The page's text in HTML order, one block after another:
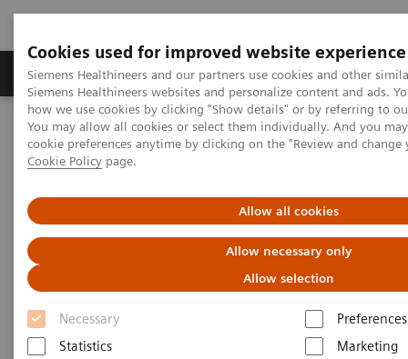
Cookies used for improved website experience
Siemens Healthineers and our partners use cookies and other
Siemens Healthineers websites and personalize content and ads.
how we use cookies by clicking "Show details" or by referring to
You may allow all cookies or select them individually. And you
cookie preferences anytime by clicking on the "Review and
Cookie Policy page.
Allow all cookies
Allow necessary only
Allow selection
Necessary
Preferences
Statistics
Marketing
Soluzioni e servizi Insights La nostra
Home Insights
Insights Center
Frictionless healthcare – Why it matters and how to get there
Frictionless healthcare:
Why it matters and how to get
there
Insights Series, issue 28: A thought
leadership paper on “Achieving